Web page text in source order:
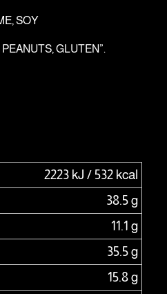
SOY
GLUTEN”.
2223 kJ / 532 kcal
38.5 g
11.1 g
35.5 g
15.8 g